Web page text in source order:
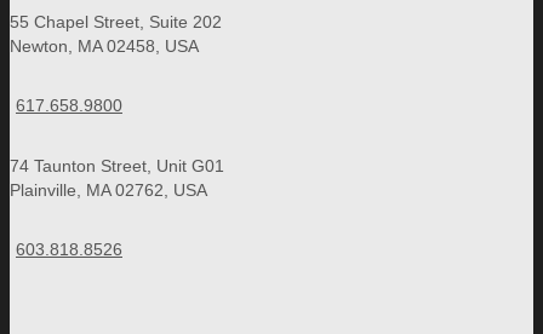
55 Chapel Street, Suite 202
Newton, MA 02458, USA
617.658.9800
74 Taunton Street, Unit G01
Plainville, MA 02762, USA
603.818.8526